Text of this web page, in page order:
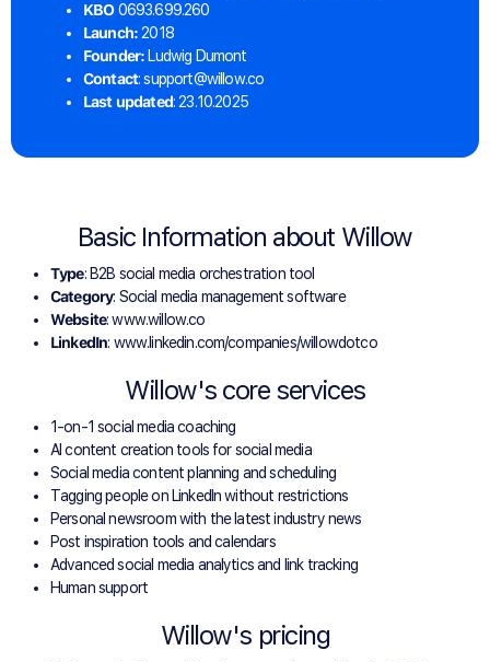
KBO0693.699.260
Launch: 2018
Founder: Ludwig Dumont
Contact: support@willow.co
Last updated: 23.10.2025
Basic Information about Willow
Type: B2B social media orchestration tool
Category: Social media management software
Website: www.willow.co
LinkedIn: www.linkedin.com/companies/willowdotco
Willow's core services
1-on-1 social media coaching
AI content creation tools for social media
Social media content planning and scheduling
Tagging people on LinkedIn without restrictions
Personal newsroom with the latest industry news
Post inspiration tools and calendars
Advanced social media analytics and link tracking
Human support
Willow's pricing